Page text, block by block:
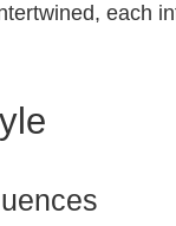
each